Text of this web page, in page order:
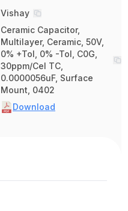
Vishay
Ceramic Capacitor,
Multilayer, Ceramic, 50V,
0% +Tol, 0% -Tol, C0G,
30ppm/Cel TC,
0.0000056uF, Surface
Mount, 0402
Download